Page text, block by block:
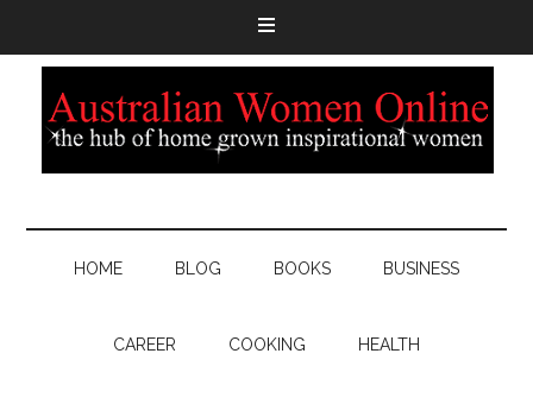
HOME BLOG BOOKS BUSINESS
CAREER COOKING HEALTH